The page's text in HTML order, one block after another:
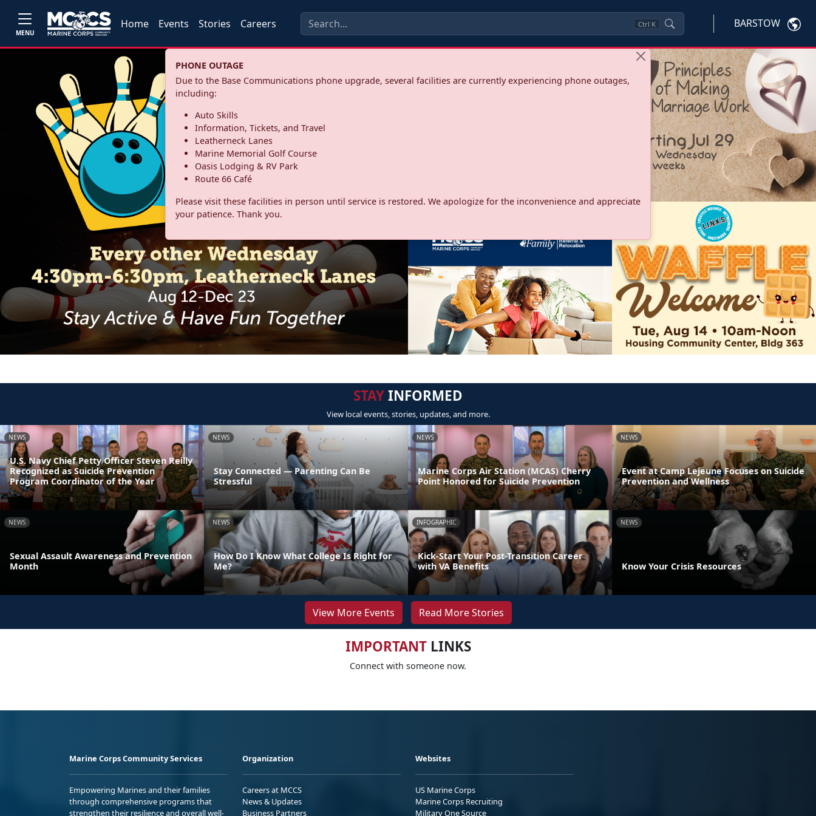
MENU
Home Events Stories Careers Ctrl K BARSTOW
PHONE OUTAGE
Due to the Base Communications phone upgrade, several facilities are currently experiencing phone outages,
including:
Auto Skills
Information, Tickets, and Travel
Leatherneck Lanes
Marine Memorial Golf Course
Oasis Lodging & RV Park
Route 66 Café
Please visit these facilities in person until service is restored. We apologize for the inconvenience and appreciate
your patience. Thank you.
STAYINFORMED
View local events, stories, updates, and more.
NEWS
U.S. Navy Chief Petty Officer Steven Reilly
Recognized as Suicide Prevention
Program Coordinator of the Year
NEWS
Stay Connected — Parenting Can Be
Stressful
NEWS
Marine Corps Air Station (MCAS) Cherry
Point Honored for Suicide Prevention
NEWS
Event at Camp Lejeune Focuses on Suicide
Prevention and Wellness
NEWS
Sexual Assault Awareness and Prevention
Month
NEWS
How Do I Know What College Is Right for
Me?
INFOGRAPHIC
Kick-Start Your Post-Transition Career
with VA Benefits
NEWS
Know Your Crisis Resources
View More Events Read More Stories
IMPORTANTLINKS
Connect with someone now.
Marine Corps Community Services
Empowering Marines and their families
through comprehensive programs that
strengthen their resilience and overall well-
Organization
Careers at MCCS
News & Updates
Business Partners
Websites
US Marine Corps
Marine Corps Recruiting
Military One Source